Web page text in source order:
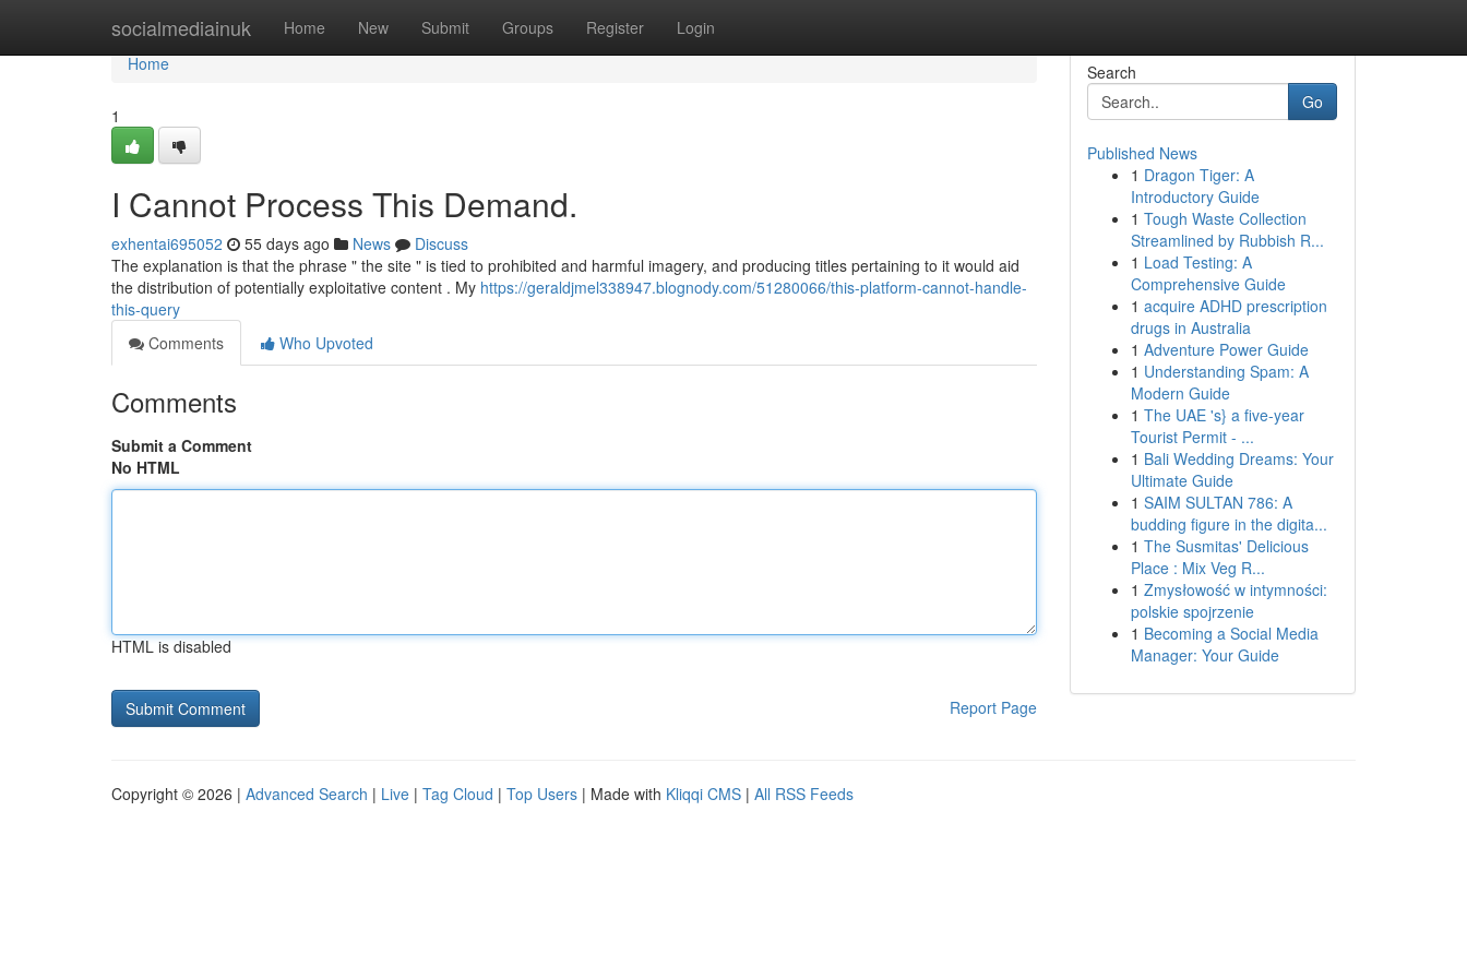
socialmediainuk Home New Submit Groups Register Login
Home
Home
1
I Cannot Process This Demand.
exhentai695052 55 days ago News
Discuss
The explanation is that the phrase " the site " is tied to prohibited and harmful imagery, and producing titles pertaining to it would aid
the distribution of potentially exploitative content . My https://geraldjmel338947.blognody.com/51280066/this-platform-cannot-handle-
this-query
Comments
Who Upvoted
Comments
Submit a Comment
No HTML
HTML is disabled
Report Page
Search
Go
Published News
1 Dragon Tiger: A
Introductory Guide
1 Tough Waste Collection
Streamlined by Rubbish R...
1 Load Testing: A
Comprehensive Guide
1 acquire ADHD prescription
drugs in Australia
1 Adventure Power Guide
1 Understanding Spam: A
Modern Guide
1 The UAE 's} a five-year
Tourist Permit - ...
1 Bali Wedding Dreams: Your
Ultimate Guide
1 SAIM SULTAN 786: A
budding figure in the digita...
1 The Susmitas' Delicious
Place : Mix Veg R...
1 Zmysłowość w intymności:
polskie spojrzenie
1 Becoming a Social Media
Manager: Your Guide
Copyright © 2026 | Advanced Search | Live | Tag Cloud | Top Users | Made with Kliqqi CMS | All RSS Feeds